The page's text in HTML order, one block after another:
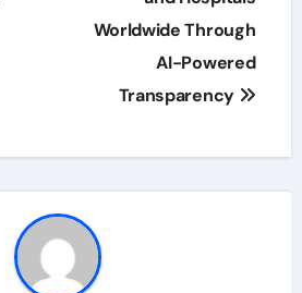
Worldwide Through
AI-Powered
Transparency